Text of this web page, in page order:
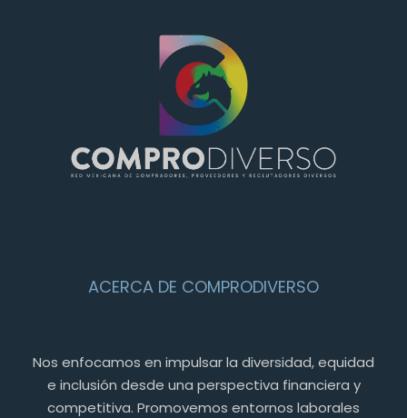
ACERCA DE COMPRODIVERSO
Nos enfocamos en impulsar la diversidad, equidad
e inclusión desde una perspectiva financiera y
competitiva. Promovemos entornos laborales